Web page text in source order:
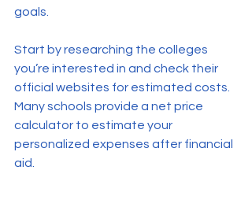
goals.
Start by researching the colleges
you’re interested in and check their
official websites for estimated costs.
Many schools provide a net price
calculator to estimate your
personalized expenses after financial
aid.